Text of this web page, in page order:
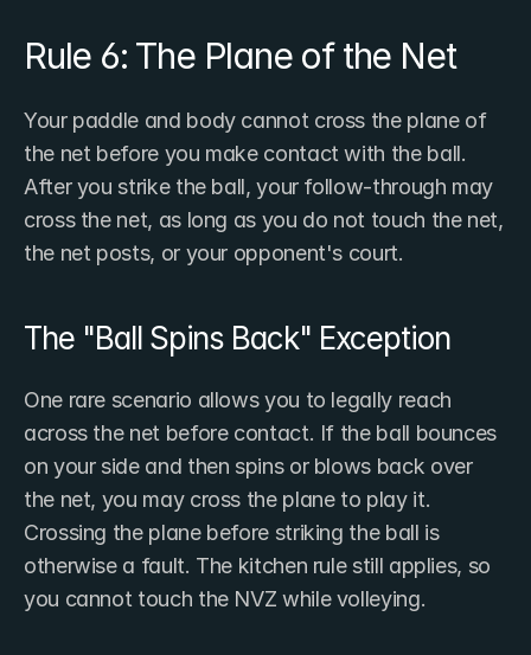
Rule 6: The Plane of the Net
Your paddle and body cannot cross the plane of
the net before you make contact with the ball.
After you strike the ball, your follow-through may
cross the net, as long as you do not touch the net,
the net posts, or your opponent's court.
The "Ball Spins Back" Exception
One rare scenario allows you to legally reach
across the net before contact. If the ball bounces
on your side and then spins or blows back over
the net, you may cross the plane to play it.
Crossing the plane before striking the ball is
otherwise a fault. The kitchen rule still applies, so
you cannot touch the NVZ while volleying.